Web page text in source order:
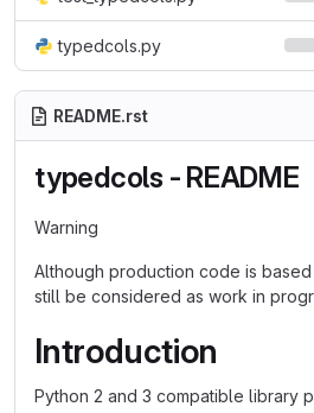
typedcols.py
README.rst
typedcols - README
Warning
Although production code is
still be considered as work in
Introduction
Python 2 and 3 compatible library